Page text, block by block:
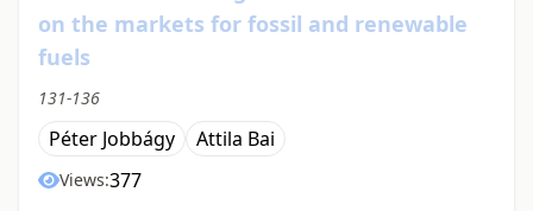
on the markets for fossil and renewable
fuels
131-136
Péter Jobbágy Attila Bai
Views:377